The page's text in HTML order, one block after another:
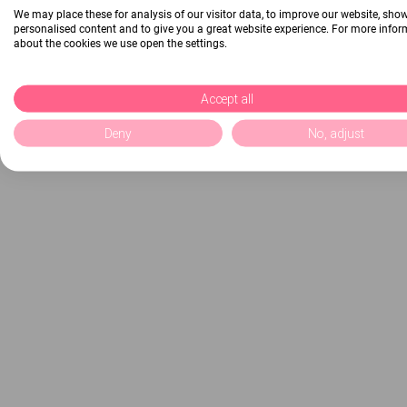
We may place these for analysis of our visitor data, to improve our website,
personalised content and to give you a great website experience. For more
about the cookies we use open the settings.
Accept all
Deny No, adjust